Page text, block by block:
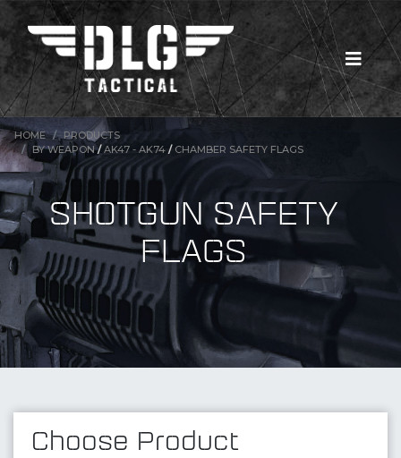
New Products
HOME
PRODUCTS
BY WEAPON/AK47 - AK74 / CHAMBER SAFETY FLAGS
SHOTGUN SAFETY
FLAGS
Choose Product